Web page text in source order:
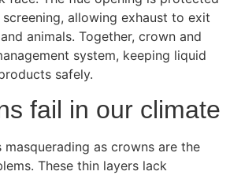
allowing exhaust to exit
animals. Together, crown and
system, keeping liquid
safely.
fail in our climate
as crowns are the
These thin layers lack